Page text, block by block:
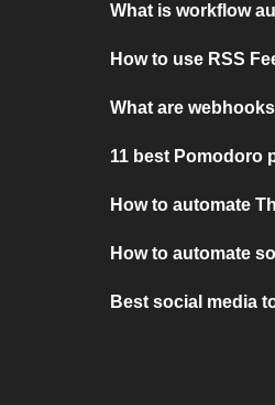
What is workflow
How to use RSS
What are
11 best Pomodoro
How to automate
How to automate
Best social media